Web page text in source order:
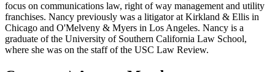
focus on communications law, right of way management and utility
franchises. Nancy previously was a litigator at Kirkland & Ellis in
Chicago and O'Melveny & Myers in Los Angeles. Nancy is a
graduate of the University of Southern California Law School,
where she was on the staff of the USC Law Review.